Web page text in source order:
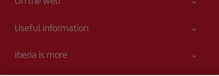
Useful information
Accessibility
Iberia is more